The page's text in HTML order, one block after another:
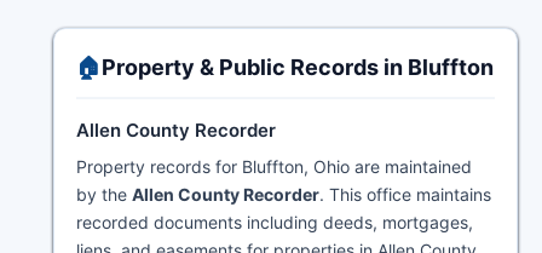
🏠Property & Public Records in Bluffton
Allen County Recorder
Property records for Bluffton, Ohio are maintained
by the Allen County Recorder. This office maintains
recorded documents including deeds, mortgages,